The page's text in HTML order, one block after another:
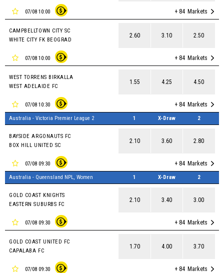
07/08 10:00 + 84 Markets
CAMPBELLTOWN CITY SC
WHITE CITY FK BEOGRAD
2.60 3.10 2.50
07/08 10:00 + 84 Markets
WEST TORRENS BIRKALLA
WEST ADELAIDE FC
1.55 4.25 4.50
07/08 10:30 + 84 Markets
Australia - Victoria Premier League 2 1 X-Draw 2
BAYSIDE ARGONAUTS FC
BOX HILL UNITED SC
2.10 3.60 2.80
07/08 09:30 + 84 Markets
Australia - Queensland NPL, Women 1 X-Draw 2
GOLD COAST KNIGHTS
EASTERN SUBURBS FC
2.10 3.40 3.00
07/08 09:30 + 84 Markets
GOLD COAST UNITED FC
CAPALABA FC
1.70 4.00 3.70
07/08 09:30 + 84 Markets